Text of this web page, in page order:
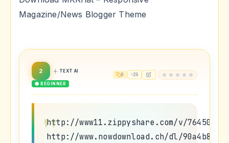
Magazine/News Blogger Theme
2 TEXT AI
🟢 BEGINNER
0 29
http://www11.zippyshare.com/v/
http://www.nowdownload.ch/dl/